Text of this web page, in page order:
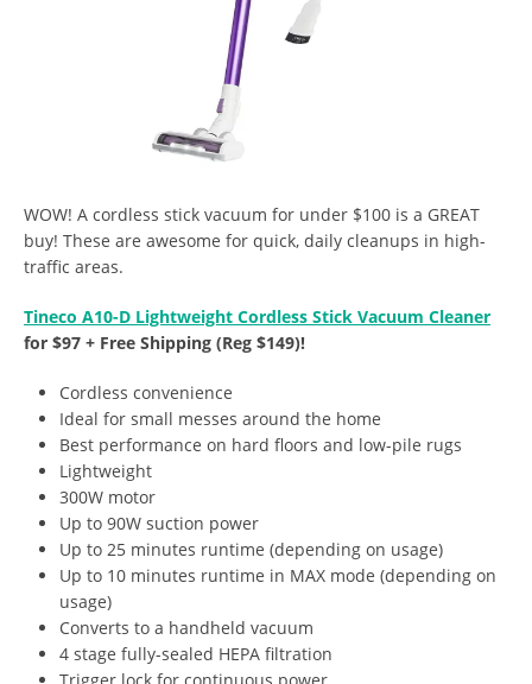
WOW! A cordless stick vacuum for under $100 is a GREAT
buy! These are awesome for quick, daily cleanups in high-
traffic areas.
Tineco A10-D Lightweight Cordless Stick Vacuum Cleaner
for $97 + Free Shipping (Reg $149)!
Cordless convenience
Ideal for small messes around the home
Best performance on hard floors and low-pile rugs
Lightweight
300W motor
Up to 90W suction power
Up to 25 minutes runtime (depending on usage)
Up to 10 minutes runtime in MAX mode (depending on
usage)
Converts to a handheld vacuum
4 stage fully-sealed HEPA filtration